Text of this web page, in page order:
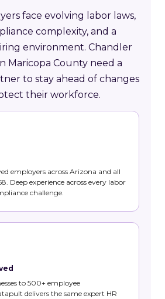
face evolving labor laws,
complexity, and a
environment. Chandler
Maricopa County need a
to stay ahead of changes
their workforce.
employers across Arizona and all
Deep experience across every labor
challenge.
to 500+ employee
delivers the same expert HR